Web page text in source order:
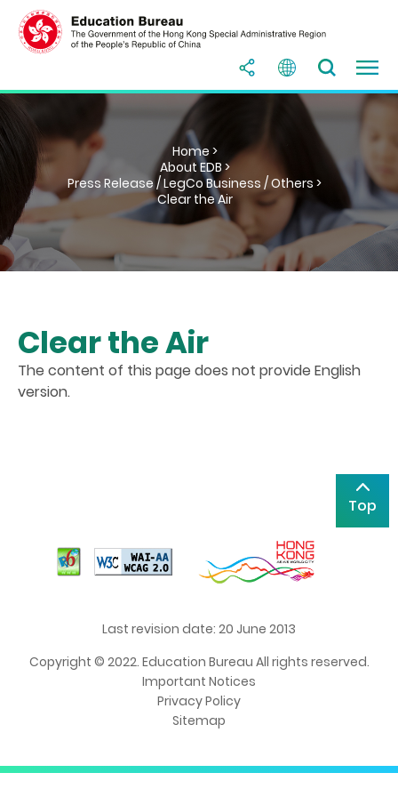
Home >
About EDB >
Press Release / LegCo Business / Others >
Clear the Air
Clear the Air
The content of this page does not provide English
version.
Top
Last revision date: 20 June 2013
Copyright © 2022. Education Bureau All rights reserved.
Important Notices
Privacy Policy
Sitemap